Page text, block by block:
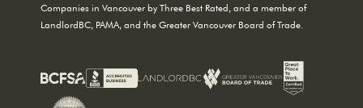
Companies in Vancouver by Three Best Rated, and a member of
LandlordBC, PAMA, and the Greater Vancouver Board of Trade.